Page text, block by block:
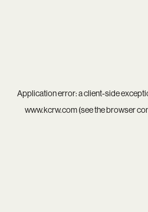
Application error: aclient-side
www.kcrw.com(see thebrowser